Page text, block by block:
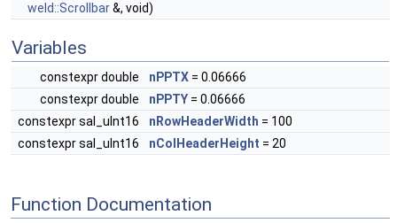
weld::Scrollbar&, void)
Variables
constexpr double nPPTX = 0.06666
constexpr double
nPPTY = 0.06666
constexpr sal_uInt16
nRowHeaderWidth = 100
constexpr sal_uInt16
nColHeaderHeight = 20
Function Documentation